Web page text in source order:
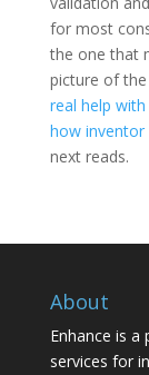
for most
the one that
picture of
real help
how
next reads.
About
Enhance is
services for